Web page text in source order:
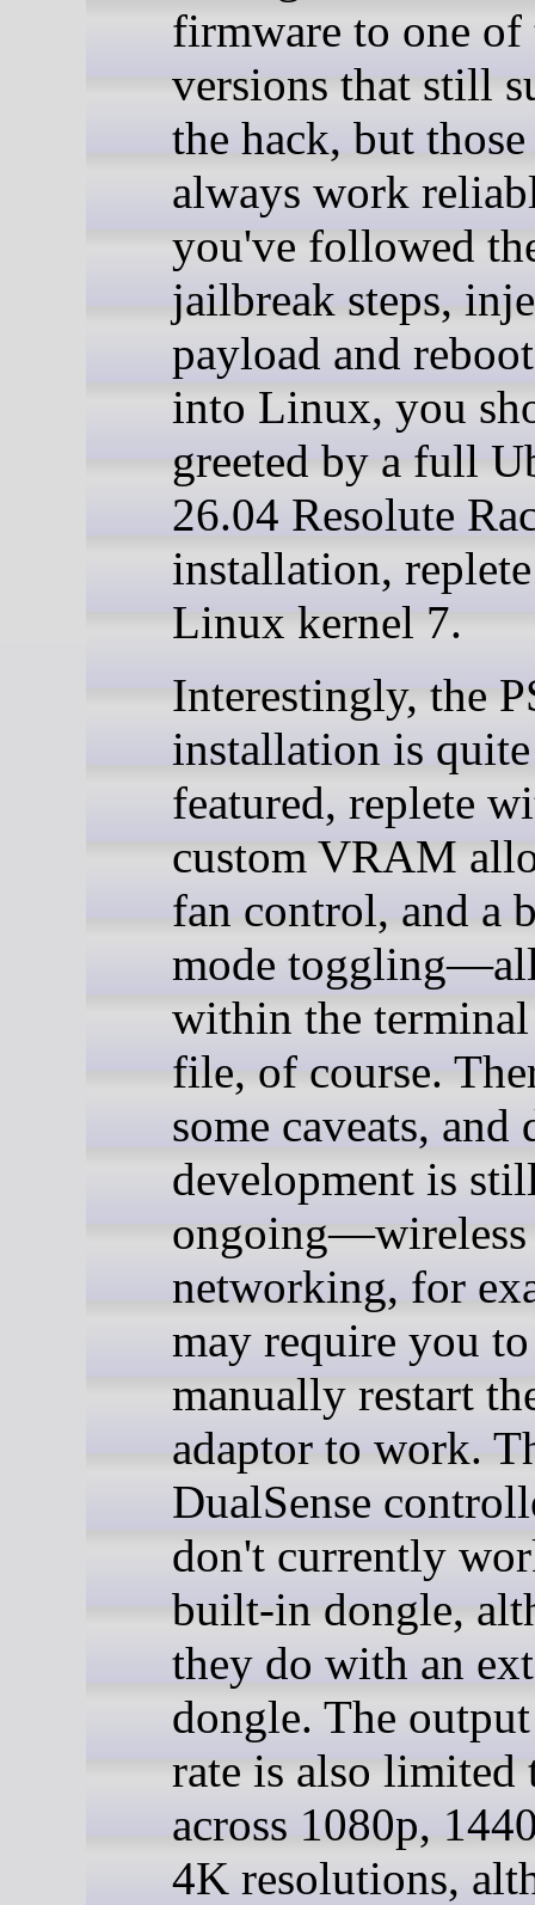
firmware to one of
versions that still
the hack, but
always work
you've followed
jailbreak steps,
payload and
into Linux, you
greeted by a full
26.04 Resolute
installation,
Linux kernel 7.
Interestingly, the
installation is
featured, replete
custom VRAM
fan control, and a
mode
within the
file, of course.
some caveats, and
development is
ongoing—wireless
networking, for
may require you to
manually restart
adaptor to work.
DualSense
don't currently
built-in dongle,
they do with an
dongle. The
rate is also limited
across 1080p,
4K resolutions,